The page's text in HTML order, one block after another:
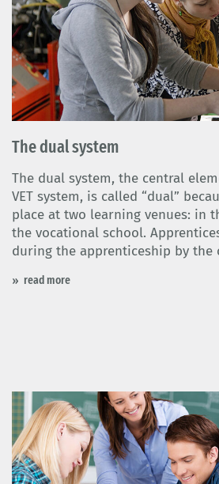
The dual system
The dual system, the central
VET system, is called “dual”
place at two learning venues: in
the vocational school.
during the apprenticeship by the
read more